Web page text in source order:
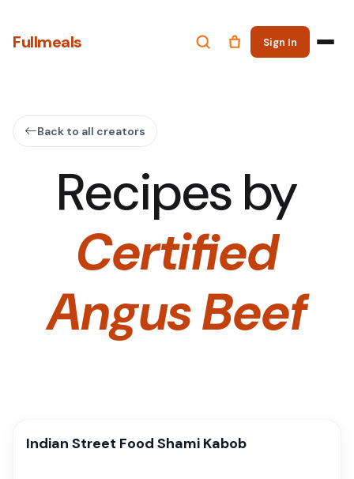
Fullmeals Sign In
Back to all creators
Recipes by
Certified
Angus Beef
Indian Street Food Shami Kabob